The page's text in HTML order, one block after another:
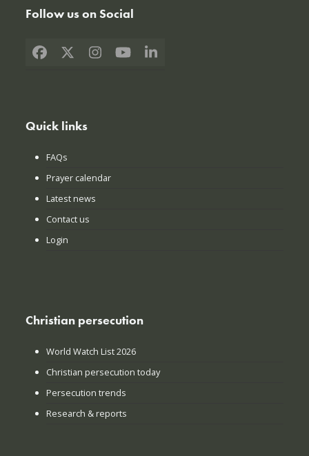
Follow us on Social
Facebook
X Instagram
YouTubeLinkedIn
Quick links
FAQs
Prayer calendar
Latest news
Contact us
Login
Christian persecution
World Watch List 2026
Christian persecution today
Persecution trends
Research & reports